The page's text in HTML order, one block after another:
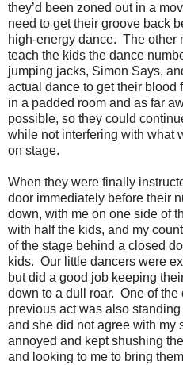
they’d been zoned out in a
need to get their groove back
high-energy dance. The other
teach the kids the dance
jumping jacks, Simon Says,
actual dance to get their blood
in a padded room and as far
possible, so they could
while not interfering with what
on stage.
When they were finally
door immediately before their
down, with me on one side of
with half the kids, and my
of the stage behind a closed
kids. Our little dancers were
but did a good job keeping
down to a dull roar. One of the
previous act was also
and she did not agree with my
annoyed and kept shushing
and looking to me to bring